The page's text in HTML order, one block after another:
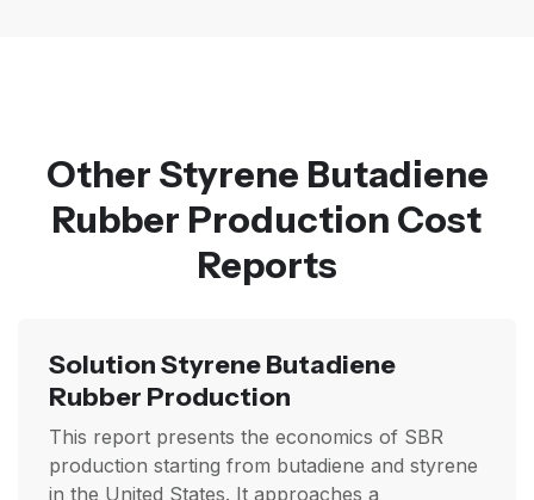
Other Styrene Butadiene
Rubber Production Cost
Reports
Solution Styrene Butadiene
Rubber Production
This report presents the economics of SBR
production starting from butadiene and styrene
in the United States. It approaches a